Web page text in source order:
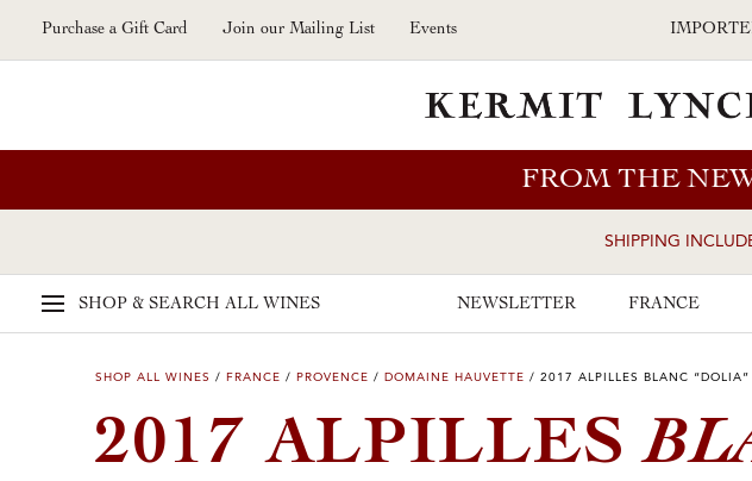
Skip to main content
Purchase a Gift Card Join our Mailing List Events
FROM THE
SHIPPING
SHOP & SEARCH ALL WINES NEWSLETTER FRANCE
SHOP ALL WINES / FRANCE / PROVENCE / DOMAINE HAUVETTE / 2017 ALPILLES BLANC
2017 ALPILLES